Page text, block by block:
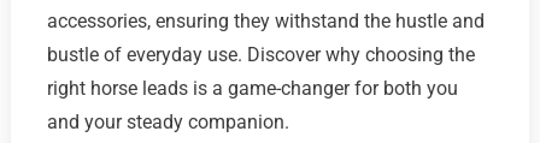
accessories, ensuring they withstand the hustle and
bustle of everyday use. Discover why choosing the
right horse leads is a game-changer for both you
and your steady companion.